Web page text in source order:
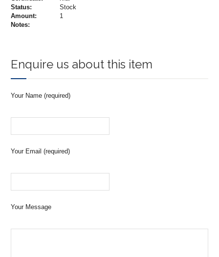
Status:
Stock
Amount:
1
Notes:
Enquire us about this item
Your Name (required)
Your Email (required)
Your Message